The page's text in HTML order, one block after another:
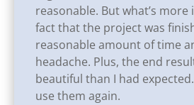
reasonable. But what’s
fact that the project was
reasonable amount of time
headache. Plus, the end
beautiful than I had
use them again.